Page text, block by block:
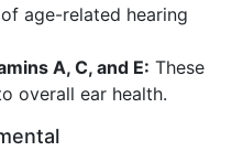
age-related hearing
A, C, and E: These
overall ear health.